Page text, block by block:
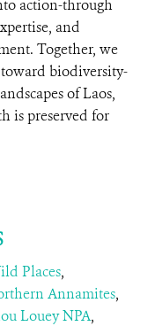
action-through
and
Together, we
biodiversity-
of Laos,
is preserved for
Places,
Annamites,
Louey NPA,